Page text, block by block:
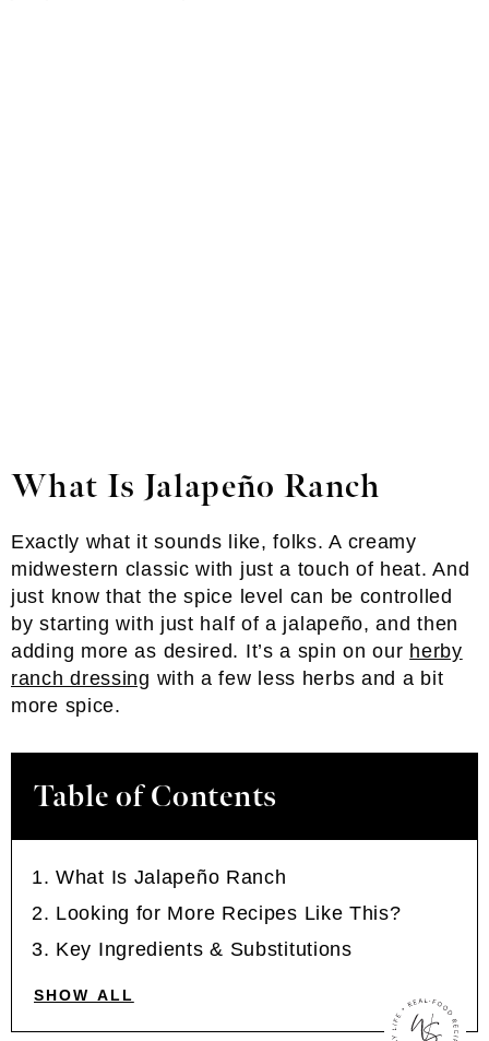
What Is Jalapeño Ranch
Exactly what it sounds like, folks. A creamy
midwestern classic with just a touch of heat. And
just know that the spice level can be controlled
by starting with just half of a jalapeño, and then
adding more as desired. It’s a spin on our herby
ranch dressing with a few less herbs and a bit
more spice.
Table of Contents
What Is Jalapeño Ranch
Looking for More Recipes Like This?
Key Ingredients & Substitutions
SHOW ALL